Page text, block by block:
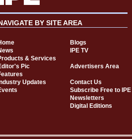
BY SITE AREA
Blogs
IPE TV
& Services
Pic
Advertisers Area
Updates
Contact Us
Subscribe Free to IPE
Newsletters
Digital Editions